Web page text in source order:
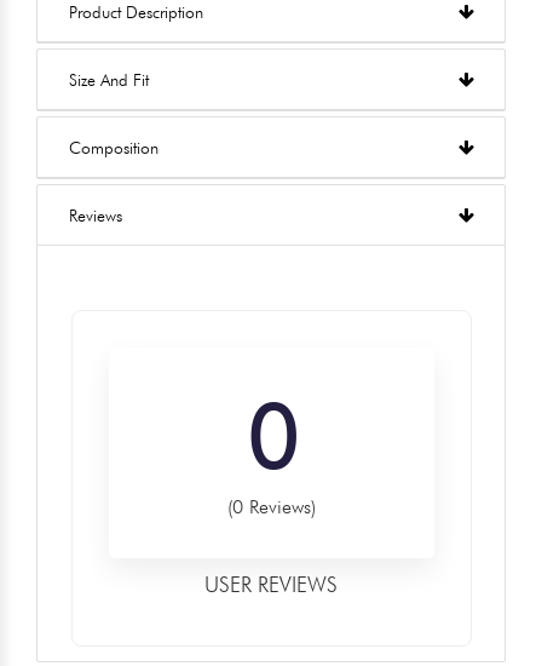
Product Description
Size And Fit
Composition
Reviews
0
(0 Reviews)
USER REVIEWS